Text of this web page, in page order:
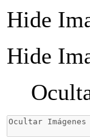
Hide
Hide